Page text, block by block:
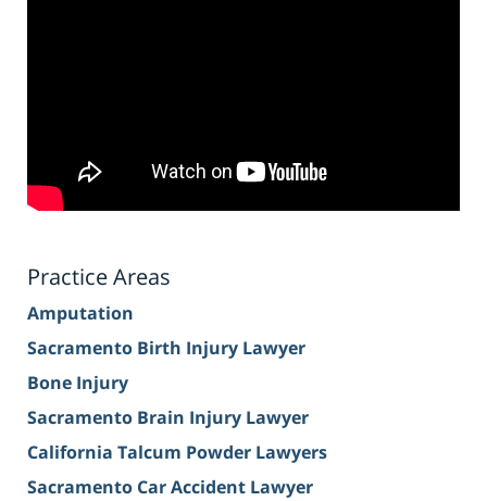
Practice Areas
Amputation
Sacramento Birth Injury Lawyer
Bone Injury
Sacramento Brain Injury Lawyer
California Talcum Powder Lawyers
Sacramento Car Accident Lawyer